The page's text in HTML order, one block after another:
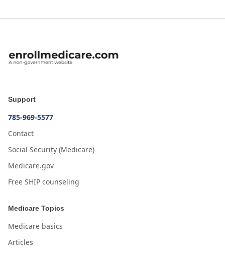
Support
785-969-5577
Contact
Social Security (Medicare)
Medicare.gov
Free SHIP counseling
Medicare Topics
Medicare basics
Articles